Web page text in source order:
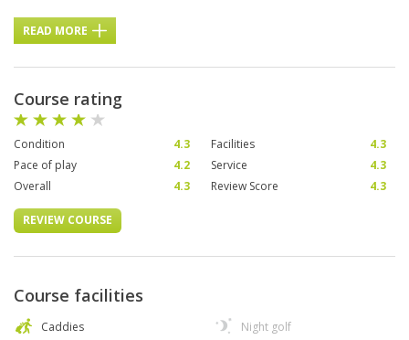
READ MORE
Course rating
Condition 4.3 Facilities
4.3
Pace of play
4.2 Service
4.3
Overall
4.3 Review Score 4.3
REVIEW COURSE
Course facilities
Caddies
Night golf